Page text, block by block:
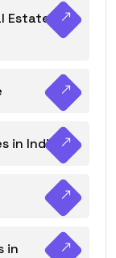
Estate
in India
in